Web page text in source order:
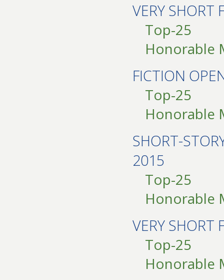
VERY
Top-25
Honorable
FICTION
Top-25
Honorable
SHORT-
2015
Top-25
Honorable
VERY
Top-25
Honorable